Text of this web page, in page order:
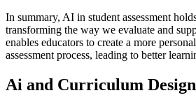
In summary, AI in student assessment
transforming the way we evaluate and
enables educators to create a more
assessment process, leading to better
Ai and Curriculum Design